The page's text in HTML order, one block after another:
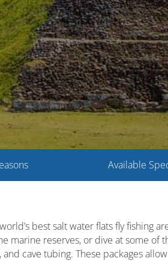
Available
best salt water flats fly fishing
marine reserves, or dive at some
cave tubing. These packages